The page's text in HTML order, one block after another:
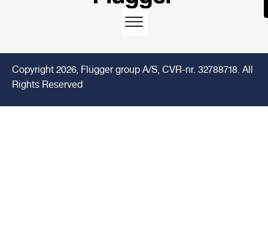
Copyright 2026, Flügger group A/S, CVR-nr. 32788718. All
Rights Reserved